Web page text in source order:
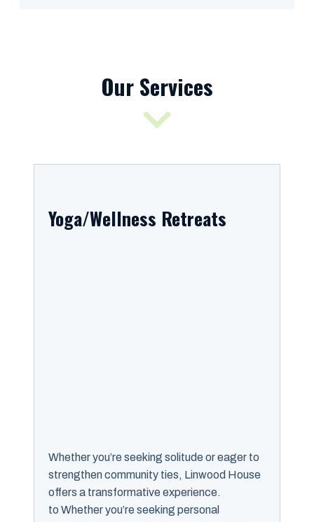
Our Services
Yoga/Wellness Retreats
Whether you’re seeking solitude or eager to
strengthen community ties, Linwood House
offers a transformative experience.
to Whether you’re seeking personal